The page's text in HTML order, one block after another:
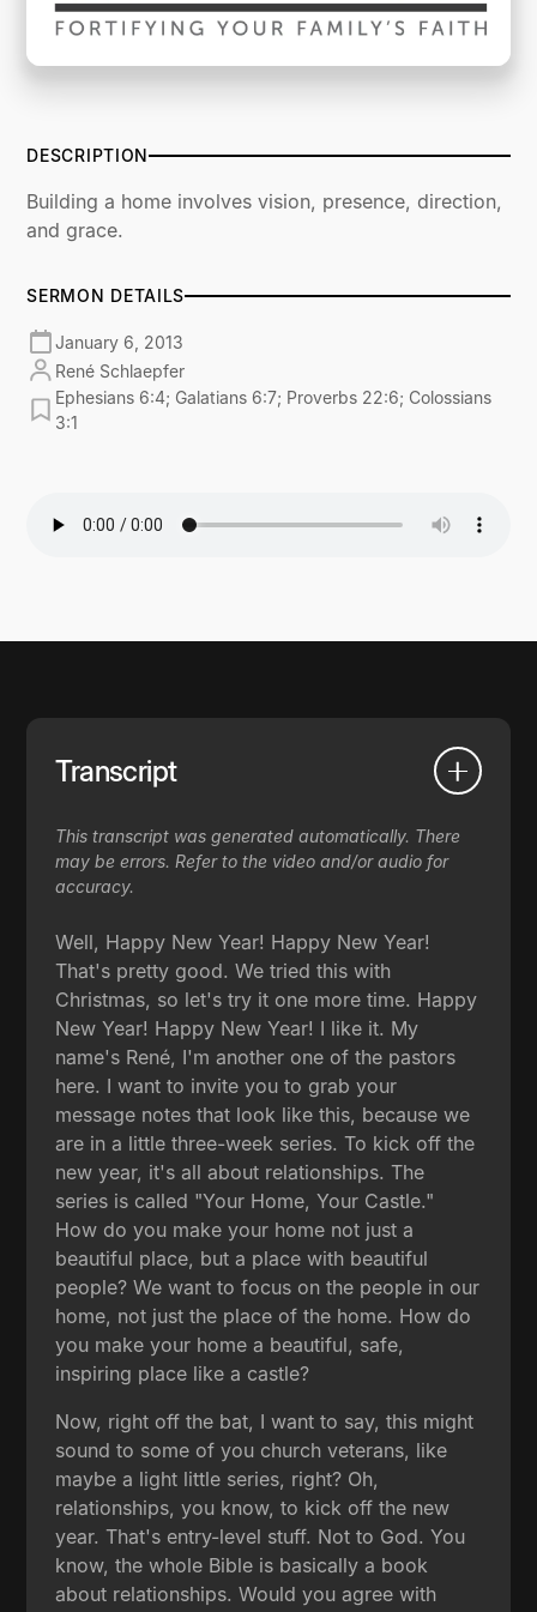
DESCRIPTION
Building a home involves vision, presence, direction,
and grace.
SERMON DETAILS
January 6, 2013
René Schlaepfer
Ephesians 6:4; Galatians 6:7; Proverbs 22:6; Colossians
3:1
Transcript
This transcript was generated automatically. There
may be errors. Refer to the video and/or audio for
accuracy.
Well, Happy New Year! Happy New Year!
That's pretty good. We tried this with
Christmas, so let's try it one more time. Happy
New Year! Happy New Year! I like it. My
name's René, I'm another one of the pastors
here. I want to invite you to grab your
message notes that look like this, because we
are in a little three-week series. To kick off the
new year, it's all about relationships. The
series is called "Your Home, Your Castle."
How do you make your home not just a
beautiful place, but a place with beautiful
people? We want to focus on the people in our
home, not just the place of the home. How do
you make your home a beautiful, safe,
inspiring place like a castle?
Now, right off the bat, I want to say, this might
sound to some of you church veterans, like
maybe a light little series, right? Oh,
relationships, you know, to kick off the new
year. That's entry-level stuff. Not to God. You
know, the whole Bible is basically a book
about relationships. Would you agree with